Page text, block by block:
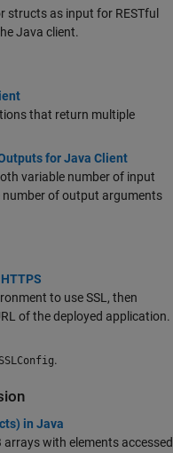
as input for RESTful
Java client.
that return multiple
for Java Client
variable number of input
number of output arguments
to use SSL, then
of the deployed application.
.
in Java
arrays with elements accessed